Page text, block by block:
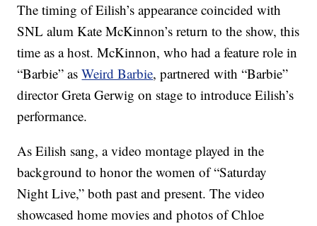
The timing of Eilish’s appearance coincided with
SNL alum Kate McKinnon’s return to the show, this
time as a host. McKinnon, who had a feature role in
“Barbie” asWeird Barbie, partnered with “Barbie”
director Greta Gerwig on stage to introduce Eilish’s
performance.
As Eilish sang, a video montage played in the
background to honor the women of “Saturday
Night Live,” both past and present. The video
showcased home movies and photos of Chloe